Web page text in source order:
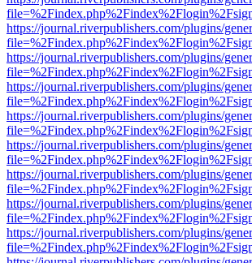
https://journal.riverpublishers.com/plugins/
https://journal.riverpublishers.com/plugins/
https://journal.riverpublishers.com/plugins/
https://journal.riverpublishers.com/plugins/
https://journal.riverpublishers.com/plugins/
https://journal.riverpublishers.com/plugins/
https://journal.riverpublishers.com/plugins/
https://journal.riverpublishers.com/plugins/